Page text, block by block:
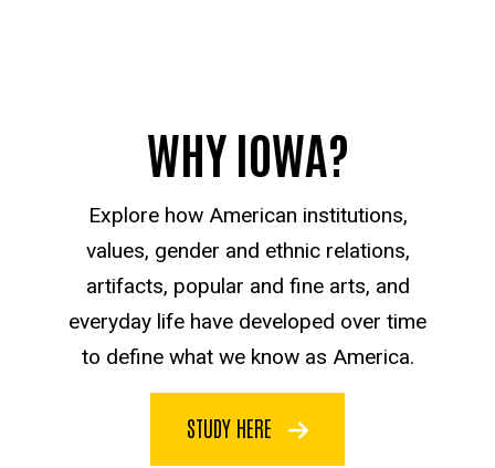
WHY IOWA?
Explore how American institutions,
values, gender and ethnic relations,
artifacts, popular and fine arts, and
everyday life have developed over time
to define what we know as America.
STUDY HERE